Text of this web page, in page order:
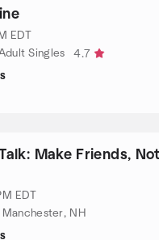
EDT
Singles
4.7
Make Friends, Not
EDT
NH